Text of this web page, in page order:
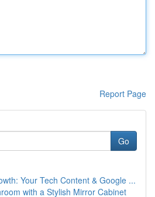
Report Page
Go
Your Tech Content & Google ...
with a Stylish Mirror Cabinet